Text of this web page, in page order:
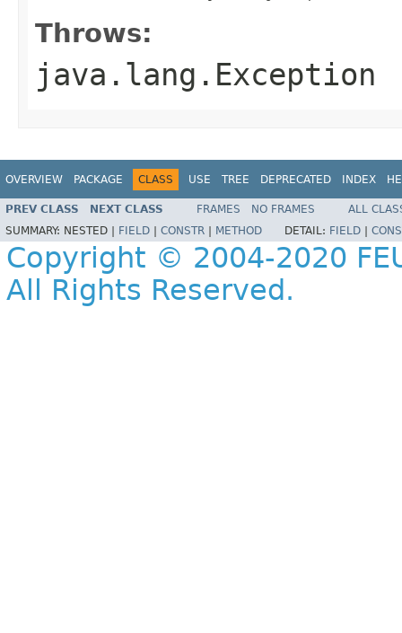
Throws:
java.lang.Exception
OVERVIEW PACKAGE CLASS USE TREE DEPRECATED INDEX
PREV CLASS NEXT CLASS FRAMES NO FRAMES
ALL
SUMMARY: NESTED | FIELD CONSTR METHOD DETAIL: FIELD
Copyright © 2004-2020
All Rights Reserved.